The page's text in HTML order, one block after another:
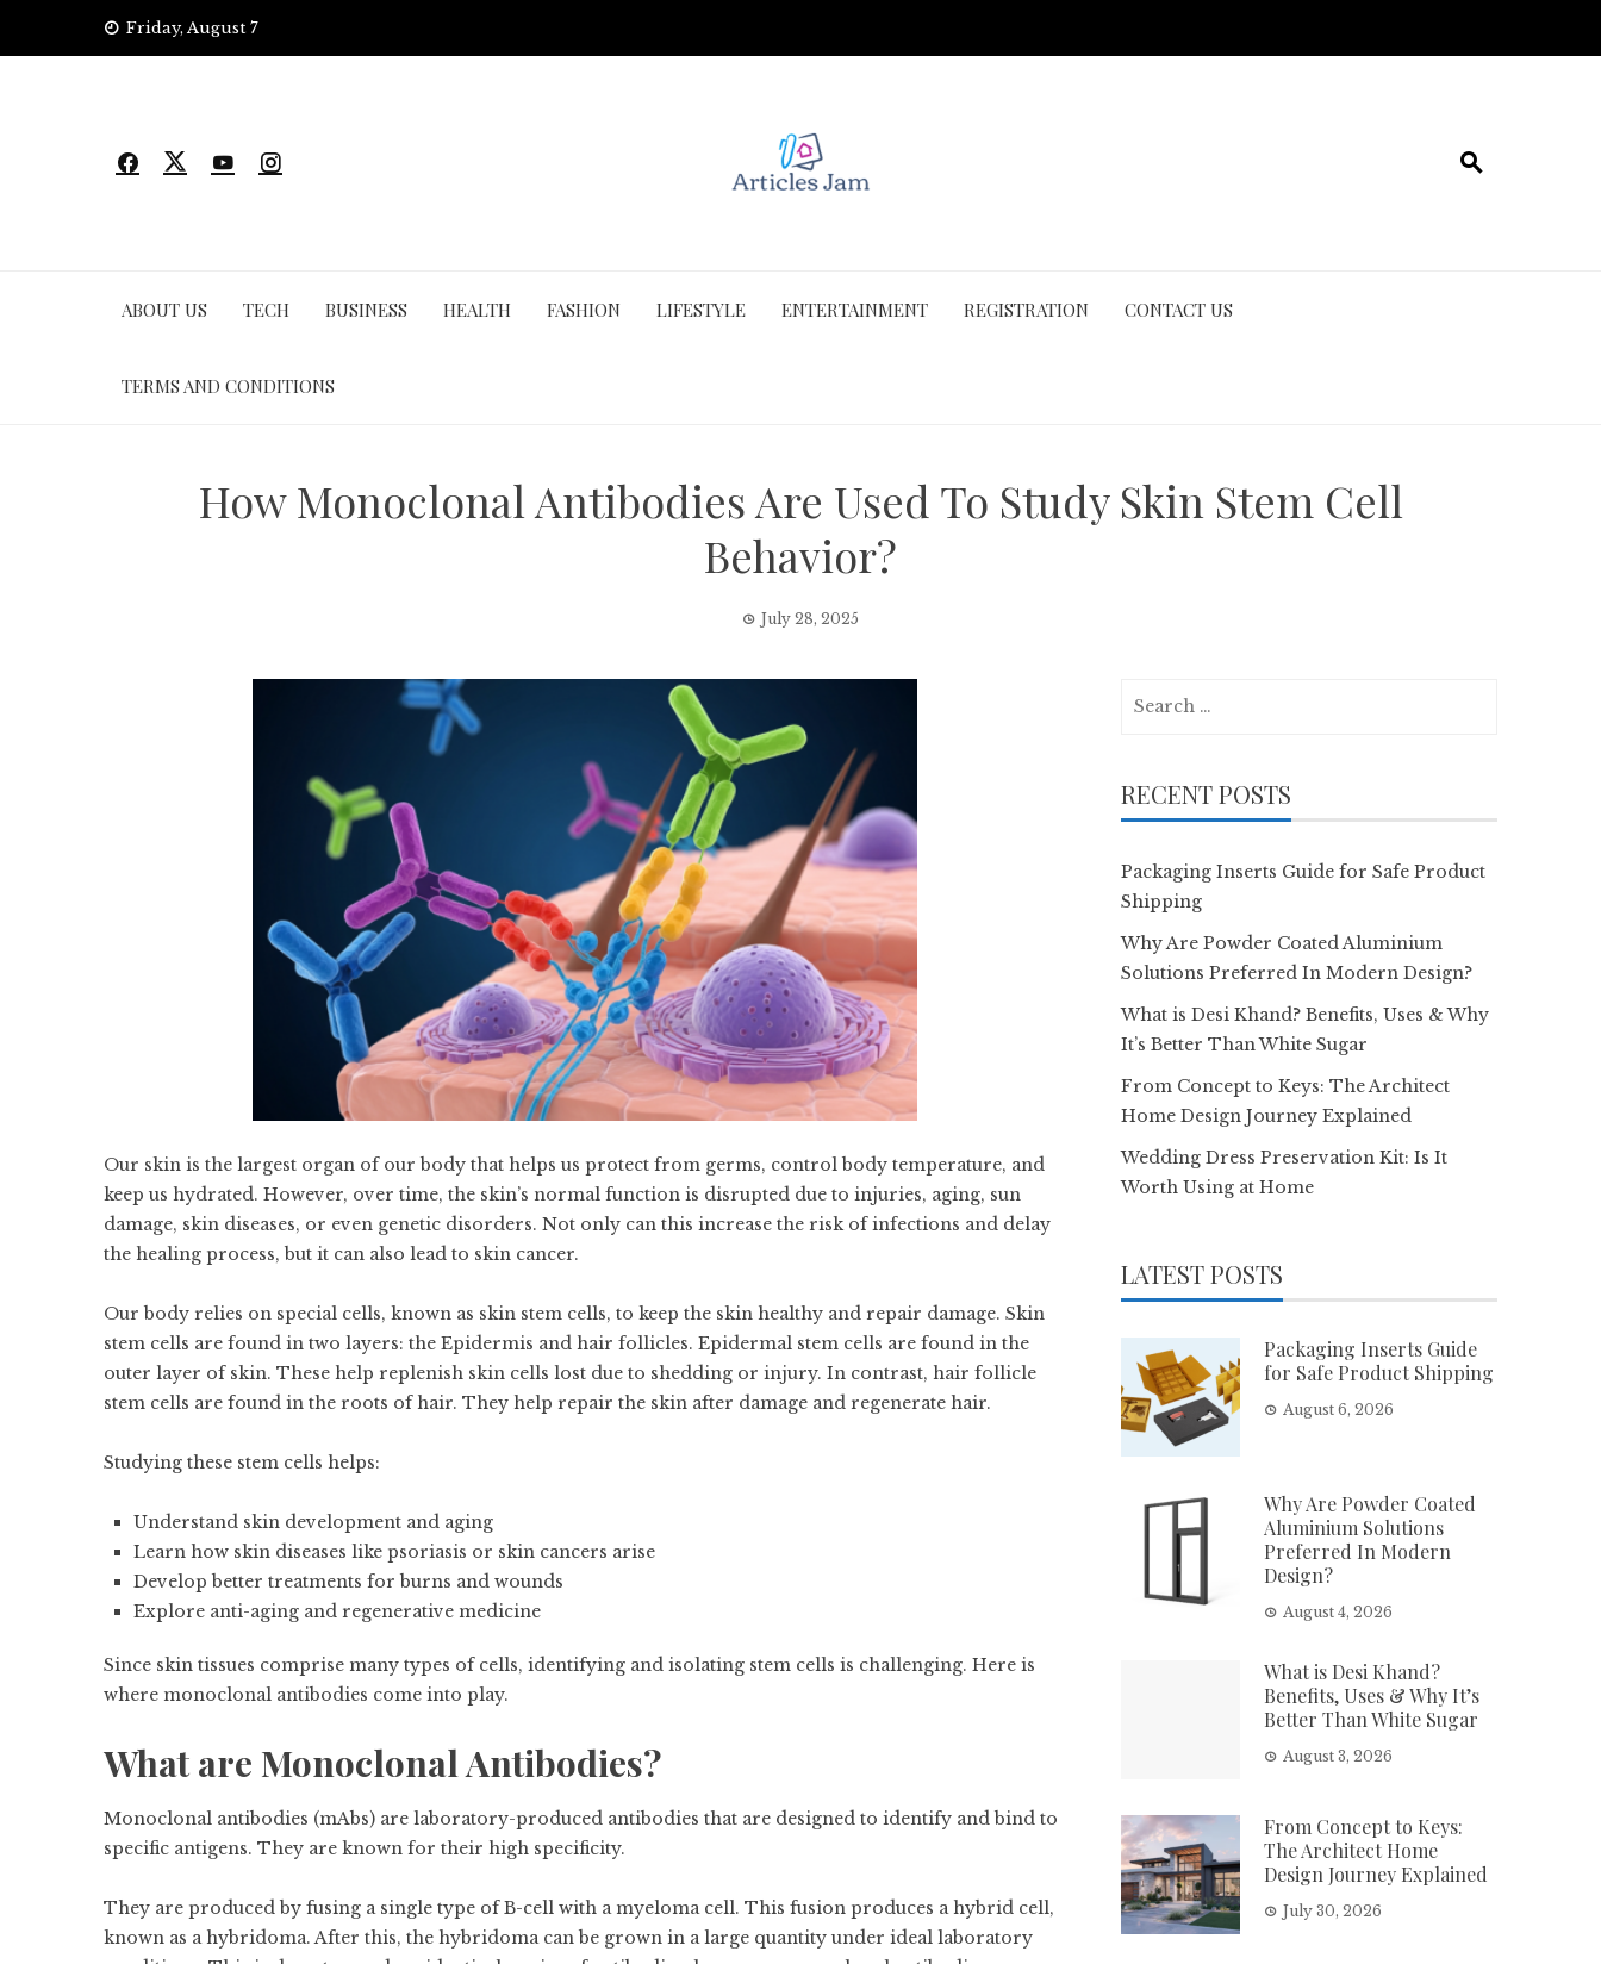
Friday, August 7
ABOUT US TECH BUSINESS HEALTH FASHION LIFESTYLE ENTERTAINMENT REGISTRATION CONTACT US
TERMS AND CONDITIONS
How Monoclonal Antibodies Are Used To Study Skin Stem Cell
Behavior?
July 28, 2025
Our skin is the largest organ of our body that helps us protect from germs, control body temperature, and
keep us hydrated. However, over time, the skin’s normal function is disrupted due to injuries, aging, sun
damage, skin diseases, or even genetic disorders. Not only can this increase the risk of infections and delay
the healing process, but it can also lead to skin cancer.
Our body relies on special cells, known as skin stem cells, to keep the skin healthy and repair damage. Skin
stem cells are found in two layers: the Epidermis and hair follicles. Epidermal stem cells are found in the
outer layer of skin. These help replenish skin cells lost due to shedding or injury. In contrast, hair follicle
stem cells are found in the roots of hair. They help repair the skin after damage and regenerate hair.
Studying these stem cells helps:
Understand skin development and aging
Learn how skin diseases like psoriasis or skin cancers arise
Develop better treatments for burns and wounds
Explore anti-aging and regenerative medicine
Since skin tissues comprise many types of cells, identifying and isolating stem cells is challenging. Here is
where monoclonal antibodies come into play.
What are Monoclonal Antibodies?
Monoclonal antibodies (mAbs) are laboratory-produced antibodies that are designed to identify and bind to
specific antigens. They are known for their high specificity.
They are produced by fusing a single type of B-cell with a myeloma cell. This fusion produces a hybrid cell,
known as a hybridoma. After this, the hybridoma can be grown in a large quantity under ideal laboratory
RECENT POSTS
Packaging Inserts Guide for Safe Product
Shipping
Why Are Powder Coated Aluminium
Solutions Preferred In Modern Design?
What is Desi Khand? Benefits, Uses & Why
It’s Better Than White Sugar
From Concept to Keys: The Architect
Home Design Journey Explained
Wedding Dress Preservation Kit: Is It
Worth Using at Home
LATEST POSTS
Packaging Inserts Guide
for Safe Product Shipping
August 6, 2026
Why Are Powder Coated
Aluminium Solutions
Preferred In Modern
Design?
August 4, 2026
What is Desi Khand?
Benefits, Uses & Why It’s
Better Than White Sugar
August 3, 2026
From Concept to Keys:
The Architect Home
Design Journey Explained
July 30, 2026